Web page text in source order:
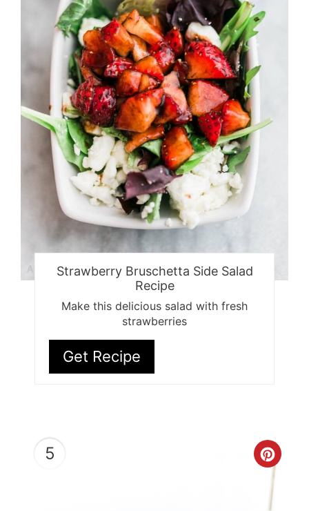
Strawberry Bruschetta Side Salad
Recipe
Make this delicious salad with fresh
strawberries
Get Recipe
5